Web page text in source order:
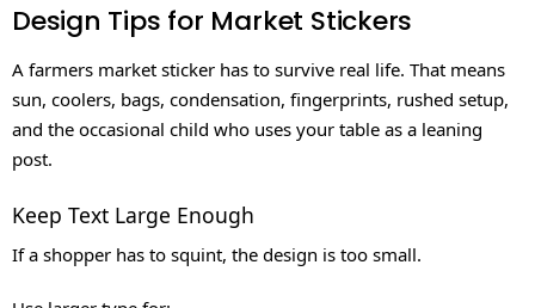
Design Tips for Market Stickers
A farmers market sticker has to survive real life. That means
sun, coolers, bags, condensation, fingerprints, rushed setup,
and the occasional child who uses your table as a leaning
post.
Keep Text Large Enough
If a shopper has to squint, the design is too small.